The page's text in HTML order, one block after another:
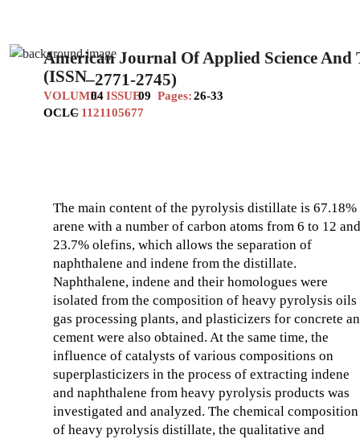
American Journal Of Applied Science And
(ISSN–2771-2745)
VOLUME04ISSUE09 Pages:26-33
OCLC
– 1121105677
The main content of the pyrolysis distillate is 67.18%
arene with a number of carbon atoms from 6 to 12 and
23.7% olefins, which allows the separation of
naphthalene and indene from the distillate.
Naphthalene, indene and their homologues were
isolated from the composition of heavy pyrolysis oils
gas processing plants, and plasticizers for concrete
cement were also obtained. At the same time, the
influence of catalysts of various compositions on
superplasticizers in the process of extracting indene
and naphthalene from heavy pyrolysis products was
investigated and analyzed. The chemical composition
of heavy pyrolysis distillate, the qualitative and